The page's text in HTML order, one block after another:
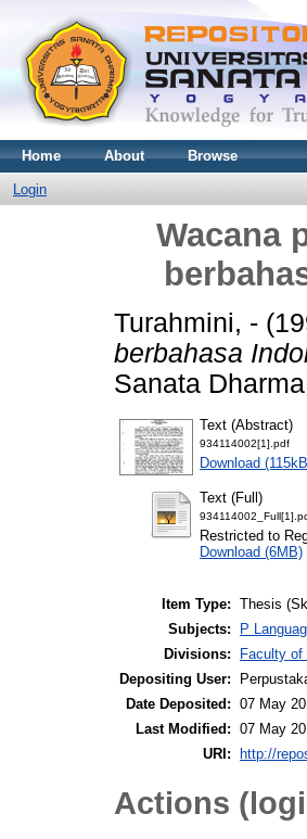
Home About Browse
Login
Wacana
Turahmini, -
berbahasa
Sanata
Text (Abstract)
934114002[1].pdf
Download
Text (Full)
Restricted to
Download (6MB)
Item Type: Thesis
Subjects:
P
Divisions:
Faculty
Depositing User:
Date Deposited: 07 May
Last Modified: 07 May
URI:
http://
Actions